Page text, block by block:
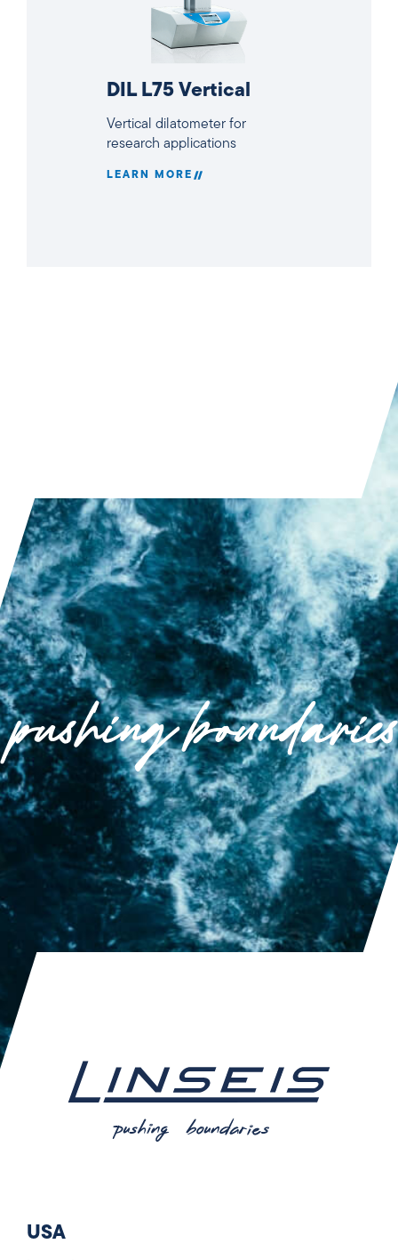
DIL L75 Vertical
Vertical dilatometer for
research applications
LEARN MORE
USA